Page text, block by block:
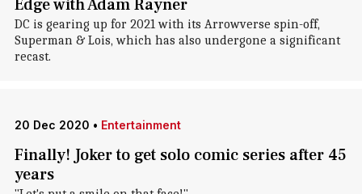
Edge with Adam Rayner
DC is gearing up for 2021 with its Arrowverse spin-off,
Superman & Lois, which has also undergone a significant
recast.
20 Dec 2020 • Entertainment
Finally! Joker to get solo comic series after 45
years